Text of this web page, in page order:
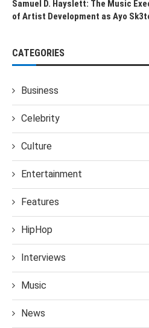
Samuel D. Hayslett: The Music
of Artist Development as Ayo
CATEGORIES
Business
Celebrity
Culture
Entertainment
Features
HipHop
Interviews
Music
News